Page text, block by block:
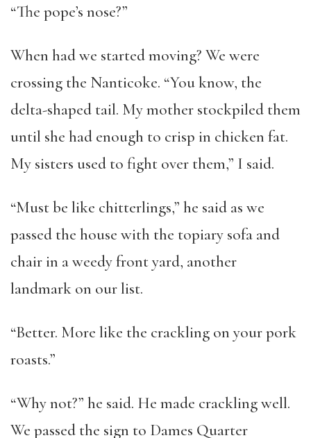
“The pope’s nose?”
When had we started moving? We were
crossing the Nanticoke. “You know, the
delta-shaped tail. My mother stockpiled them
until she had enough to crisp in chicken fat.
My sisters used to fight over them,” I said.
“Must be like chitterlings,” he said as we
passed the house with the topiary sofa and
chair in a weedy front yard, another
landmark on our list.
“Better. More like the crackling on your pork
roasts.”
“Why not?” he said. He made crackling well.
We passed the sign to Dames Quarter